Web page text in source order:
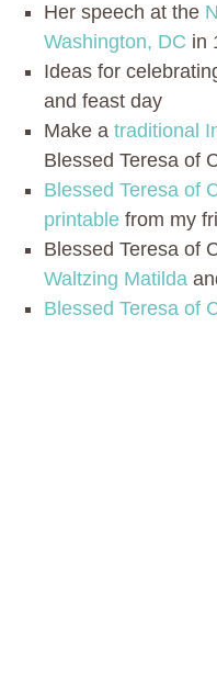
Her speech at the
Washington, DC in
Ideas for
and feast day
Make a traditional
Blessed Teresa of
Blessed Teresa of
printable from my
Blessed Teresa of
Waltzing Matilda
Blessed Teresa of